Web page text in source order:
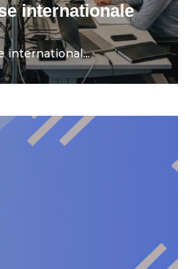
internationale
international...